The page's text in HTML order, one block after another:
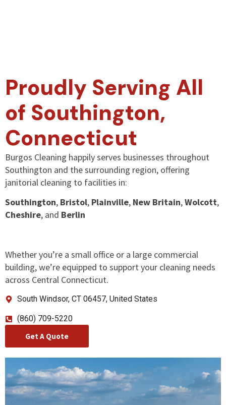
Proudly Serving All
of Southington,
Connecticut
Burgos Cleaning happily serves businesses throughout
Southington and the surrounding region, offering
janitorial cleaning to facilities in:
Southington, Bristol, Plainville, New Britain,Wolcott,
Cheshire, and Berlin
Whether you’re a small office or a large commercial
building, we’re equipped to support your cleaning needs
across Central Connecticut.
South Windsor, CT 06457, United States
(860) 709-5220
Get A Quote